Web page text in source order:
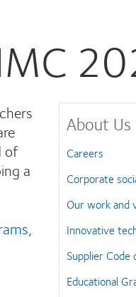
of
a
About Us
Careers
Corporate
Our work and
Innovative
Supplier
Educational